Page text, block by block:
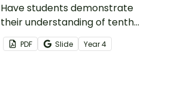
Have students demonstrate
their understanding of tenths
with this simple one-page
worksheet.
PDF Slide Year4